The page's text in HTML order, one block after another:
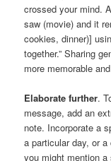
crossed your mind.
saw (movie) and it
cookies, dinner)]
together.” Sharing
more memorable
Elaborate further.
message, add an
note. Incorporate a
a particular day, or
you might mention